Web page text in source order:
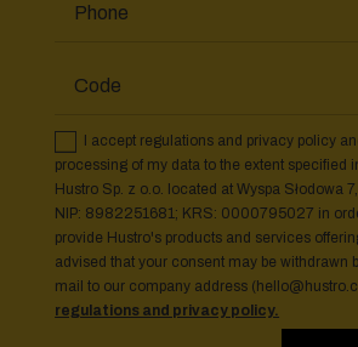
I accept regulations and privacy policy
processing of my data to the extent specified
Hustro Sp. z o.o. located at Wyspa Słodowa
NIP: 8982251681; KRS: 0000795027 in
provide Hustro's products and services
advised that your consent may be withdrawn
mail to our company address (
regulations and privacy policy.